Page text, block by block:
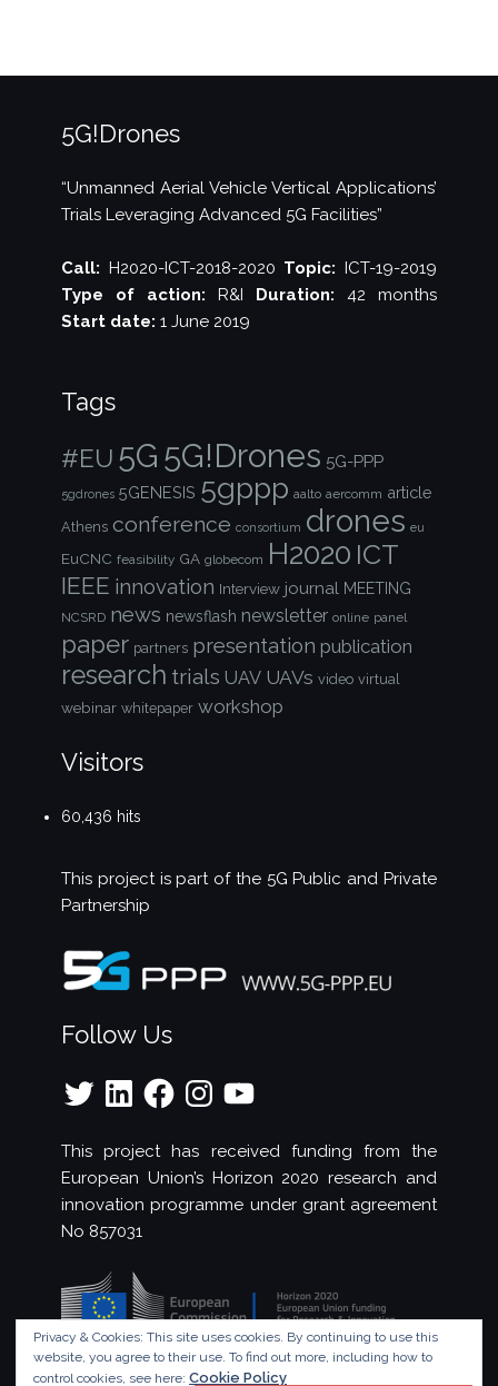
5G!Drones
“Unmanned Aerial Vehicle Vertical Applications’
Trials Leveraging Advanced 5G Facilities”
Call: H2020-ICT-2018-2020 Topic: ICT-19-2019
Type of action: R&I Duration: 42 months
Start date: 1 June 2019
Tags
#EU 5G 5G!Drones 5G-PPP
5gdrones 5GENESIS 5gppp aalto aercomm article
Athens conference consortium drones eu
EuCNC feasibility GA globecom H2020 ICT
IEEE innovation Interview journal MEETING
NCSRD news newsflash newsletter online panel
paper partners presentation publication
research trials UAV UAVs video virtual
webinar whitepaper workshop
Visitors
60,436 hits
This project is part of the5G Public and Private
Partnership
Follow Us
Twitter LinkedInFacebookInstagramYouTube
This project has received funding from the
European Union’s Horizon 2020 research and
innovation programme under grant agreement
No 857031
Privacy & Cookies: This site uses cookies. By continuing to use this
website, you agree to their use. To find out more, including how to
control cookies, see here: Cookie Policy